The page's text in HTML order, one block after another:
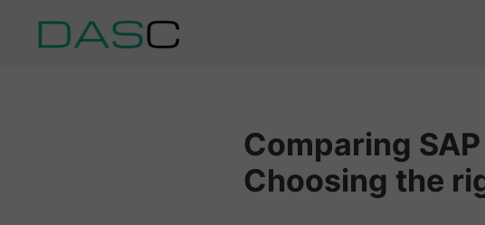
Comparing
Choosing the